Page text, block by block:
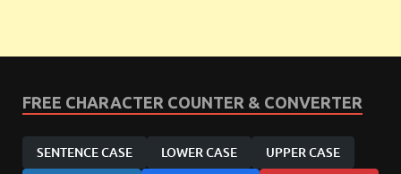
FREE CHARACTER COUNTER & CONVERTER
SENTENCE CASE LOWER CASE UPPER CASE